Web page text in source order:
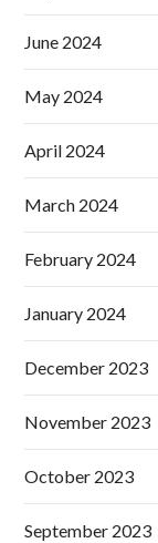
June 2024
May 2024
April 2024
March 2024
February 2024
January 2024
December 2023
November 2023
October 2023
September 2023